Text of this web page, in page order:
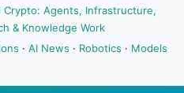
Crypto: Agents, Infrastructure,
& Knowledge Work
· AI News · Robotics · Models